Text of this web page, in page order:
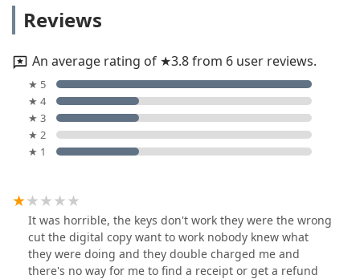
Reviews
An average rating of ★3.8 from 6 user reviews.
★ 5
★ 4
★ 3
★ 2
★ 1
It was horrible, the keys don't work they were the wrong
cut the digital copy want to work nobody knew what
they were doing and they double charged me and
there's no way for me to find a receipt or get a refund